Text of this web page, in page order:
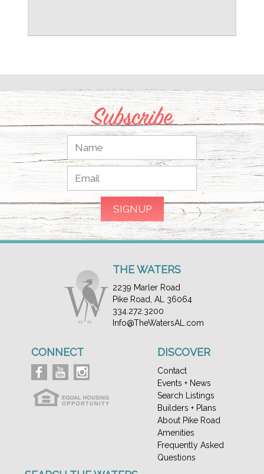
Subscribe
THE WATERS
2239 Marler Road
Pike Road, AL 36064
334.272.3200
Info@TheWatersAL.com
CONNECT DISCOVER
Contact
Events + News
Search Listings
Builders + Plans
About Pike Road
Amenities
Frequently Asked
Questions